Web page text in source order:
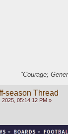
"Courage;
season Thread
2025, 05:14:12 PM »